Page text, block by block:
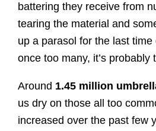
battering they receive from
tearing the material and
up a parasol for the last
once too many, it’s probably
Around 1.45 million
us dry on those all too
increased over the past few